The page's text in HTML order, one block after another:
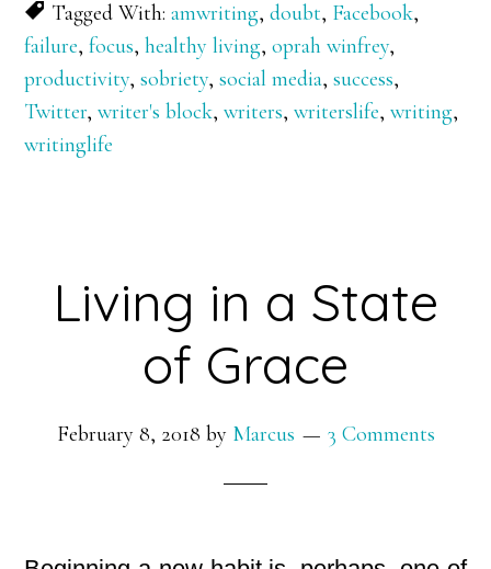
Tagged With:amwriting,doubt, Facebook,
failure,focus,healthy living,oprah winfrey,
productivity,sobriety,social media,success,
Twitter,writer's block,writers,writerslife,writing,
writinglife
Living in a State
of Grace
February 8, 2018 by Marcus 3 Comments